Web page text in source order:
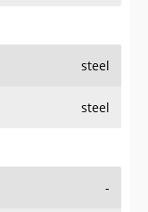
steel
steel
-